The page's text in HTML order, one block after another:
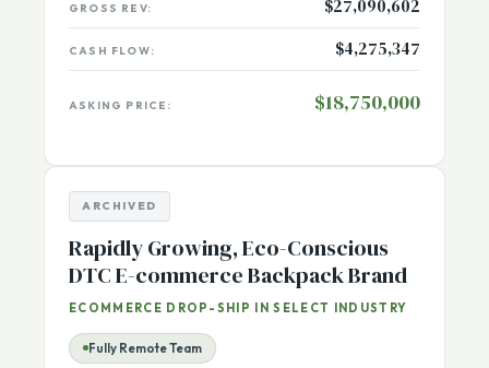
GROSS REV: $27,090,602
$4,275,347
ARCHIVED
Rapidly Growing, Eco-Conscious
DTC E-commerce Backpack Brand
ECOMMERCE DROP-SHIP IN SELECT INDUSTRY